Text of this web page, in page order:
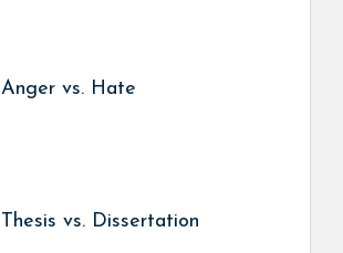
Anger vs. Hate
Thesis vs. Dissertation